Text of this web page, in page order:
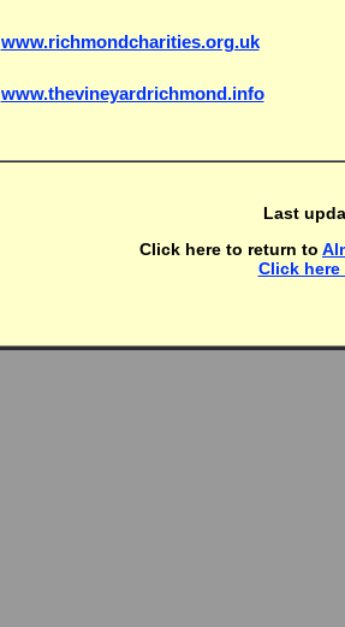
www.richmondcharities.org.uk
www.thevineyardrichmond.info
Last
Click here to return to
Click